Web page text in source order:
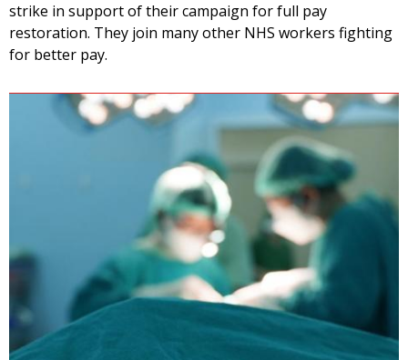
strike in support of their campaign for full pay
restoration. They join many other NHS workers fighting
for better pay.